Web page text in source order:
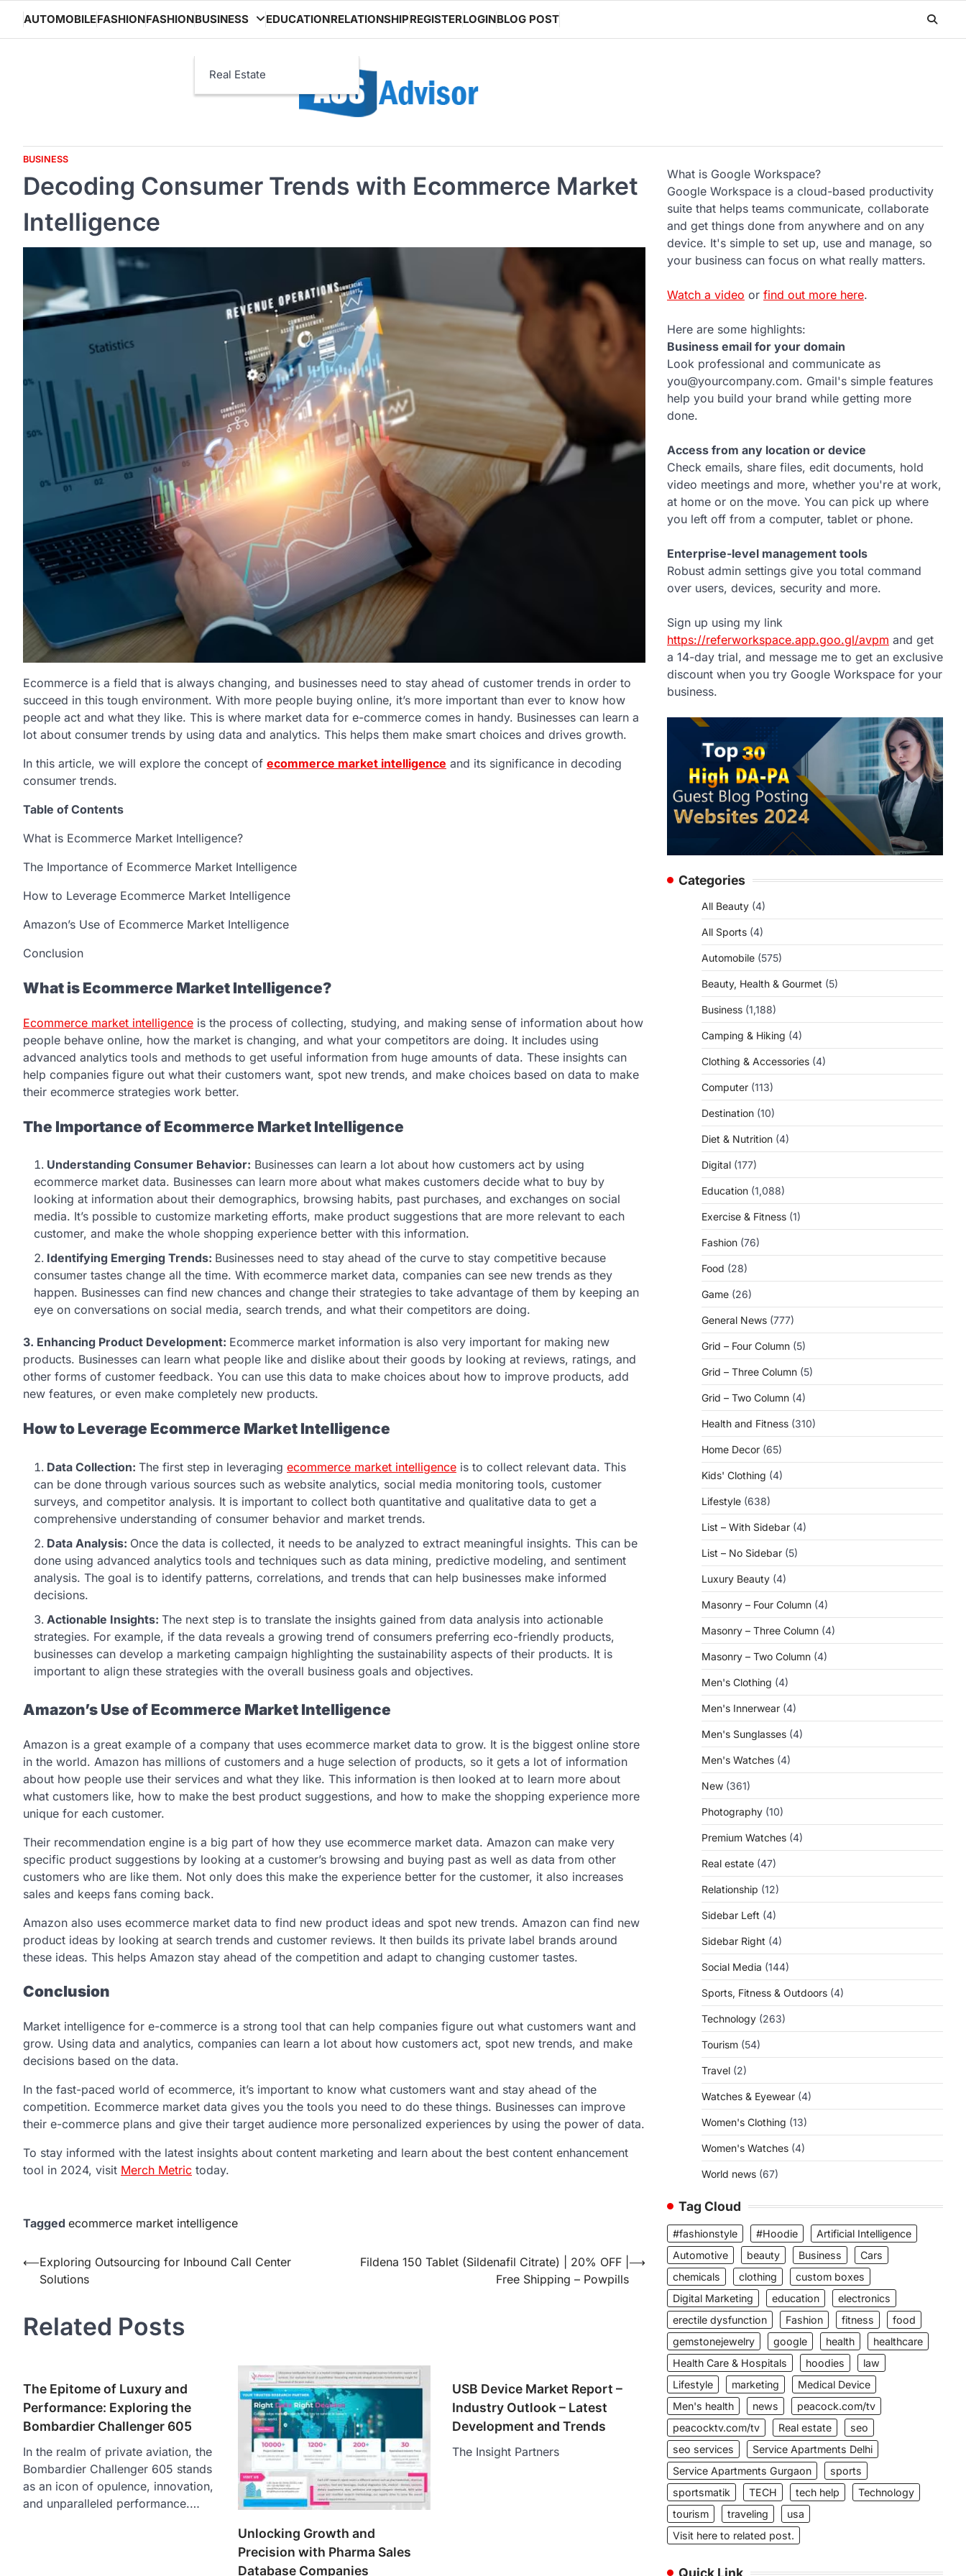
content
AUTOMOBILEFASHIONFASHIONBUSINESS
Real Estate
EDUCATIONRELATIONSHIPREGISTERLOGINBLOG POST
BUSINESS
Decoding Consumer Trends with Ecommerce Market
Intelligence
Ecommerce is a field that is always changing, and businesses need to stay ahead of customer trends in order to
succeed in this tough environment. With more people buying online, it’s more important than ever to know how
people act and what they like. This is where market data for e-commerce comes in handy. Businesses can learn a
lot about consumer trends by using data and analytics. This helps them make smart choices and drives growth.
In this article, we will explore the concept of ecommerce market intelligence and its significance in decoding
consumer trends.
Table of Contents
What is Ecommerce Market Intelligence?
The Importance of Ecommerce Market Intelligence
How to Leverage Ecommerce Market Intelligence
Amazon’s Use of Ecommerce Market Intelligence
Conclusion
What is Ecommerce Market Intelligence?
Ecommerce market intelligence is the process of collecting, studying, and making sense of information about how
people behave online, how the market is changing, and what your competitors are doing. It includes using
advanced analytics tools and methods to get useful information from huge amounts of data. These insights can
help companies figure out what their customers want, spot new trends, and make choices based on data to make
their ecommerce strategies work better.
The Importance of Ecommerce Market Intelligence
Understanding Consumer Behavior: Businesses can learn a lot about how customers act by using
ecommerce market data. Businesses can learn more about what makes customers decide what to buy by
looking at information about their demographics, browsing habits, past purchases, and exchanges on social
media. It’s possible to customize marketing efforts, make product suggestions that are more relevant to each
customer, and make the whole shopping experience better with this information.
Identifying Emerging Trends: Businesses need to stay ahead of the curve to stay competitive because
consumer tastes change all the time. With ecommerce market data, companies can see new trends as they
happen. Businesses can find new chances and change their strategies to take advantage of them by keeping an
eye on conversations on social media, search trends, and what their competitors are doing.
3. Enhancing Product Development: Ecommerce market information is also very important for making new
products. Businesses can learn what people like and dislike about their goods by looking at reviews, ratings, and
other forms of customer feedback. You can use this data to make choices about how to improve products, add
new features, or even make completely new products.
How to Leverage Ecommerce Market Intelligence
Data Collection: The first step in leveraging ecommerce market intelligence is to collect relevant data. This
can be done through various sources such as website analytics, social media monitoring tools, customer
surveys, and competitor analysis. It is important to collect both quantitative and qualitative data to get a
comprehensive understanding of consumer behavior and market trends.
Data Analysis: Once the data is collected, it needs to be analyzed to extract meaningful insights. This can be
done using advanced analytics tools and techniques such as data mining, predictive modeling, and sentiment
analysis. The goal is to identify patterns, correlations, and trends that can help businesses make informed
decisions.
Actionable Insights: The next step is to translate the insights gained from data analysis into actionable
strategies. For example, if the data reveals a growing trend of consumers preferring eco-friendly products,
businesses can develop a marketing campaign highlighting the sustainability aspects of their products. It is
important to align these strategies with the overall business goals and objectives.
Amazon’s Use of Ecommerce Market Intelligence
Amazon is a great example of a company that uses ecommerce market data to grow. It is the biggest online store
in the world. Amazon has millions of customers and a huge selection of products, so it gets a lot of information
about how people use their services and what they like. This information is then looked at to learn more about
what customers like, how to make the best product suggestions, and how to make the shopping experience more
unique for each customer.
Their recommendation engine is a big part of how they use ecommerce market data. Amazon can make very
specific product suggestions by looking at a customer’s browsing and buying past as well as data from other
customers who are like them. Not only does this make the experience better for the customer, it also increases
sales and keeps fans coming back.
Amazon also uses ecommerce market data to find new product ideas and spot new trends. Amazon can find new
product ideas by looking at search trends and customer reviews. It then builds its private label brands around
these ideas. This helps Amazon stay ahead of the competition and adapt to changing customer tastes.
Conclusion
Market intelligence for e-commerce is a strong tool that can help companies figure out what customers want and
grow. Using data and analytics, companies can learn a lot about how customers act, spot new trends, and make
decisions based on the data.
In the fast-paced world of ecommerce, it’s important to know what customers want and stay ahead of the
competition. Ecommerce market data gives you the tools you need to do these things. Businesses can improve
their e-commerce plans and give their target audience more personalized experiences by using the power of data.
To stay informed with the latest insights about content marketing and learn about the best content enhancement
tool in 2024, visit Merch Metric today.
Tagged ecommerce market intelligence
Post
navigation
⟵Exploring Outsourcing for Inbound Call Center
Solutions
Fildena 150 Tablet (Sildenafil Citrate) | 20% OFF |
Free Shipping – Powpills
⟶
Related Posts
The Epitome of Luxury and
Performance: Exploring the
Bombardier Challenger 605
In the realm of private aviation, the
Bombardier Challenger 605 stands
as an icon of opulence, innovation,
and unparalleled performance.…
Unlocking Growth and
Precision with Pharma Sales
Database Companies
USB Device Market Report –
Industry Outlook – Latest
Development and Trends
The Insight Partners
What is Google Workspace?
Google Workspace is a cloud-based productivity
suite that helps teams communicate, collaborate
and get things done from anywhere and on any
device. It's simple to set up, use and manage, so
your business can focus on what really matters.
Watch a video or find out more here.
Here are some highlights:
Business email for your domain
Look professional and communicate as
you@yourcompany.com. Gmail's simple features
help you build your brand while getting more
done.
Access from any location or device
Check emails, share files, edit documents, hold
video meetings and more, whether you're at work,
at home or on the move. You can pick up where
you left off from a computer, tablet or phone.
Enterprise-level management tools
Robust admin settings give you total command
over users, devices, security and more.
Sign up using my link
https://referworkspace.app.goo.gl/avpm and get
a 14-day trial, and message me to get an exclusive
discount when you try Google Workspace for your
business.
Categories
All Beauty (4)
All Sports (4)
Automobile (575)
Beauty, Health & Gourmet (5)
Business (1,188)
Camping & Hiking (4)
Clothing & Accessories (4)
Computer (113)
Destination (10)
Diet & Nutrition (4)
Digital (177)
Education (1,088)
Exercise & Fitness (1)
Fashion (76)
Food (28)
Game (26)
General News (777)
Grid – Four Column (5)
Grid – Three Column (5)
Grid – Two Column (4)
Health and Fitness (310)
Home Decor (65)
Kids' Clothing (4)
Lifestyle (638)
List – With Sidebar (4)
List – No Sidebar (5)
Luxury Beauty (4)
Masonry – Four Column (4)
Masonry – Three Column (4)
Masonry – Two Column (4)
Men's Clothing (4)
Men's Innerwear (4)
Men's Sunglasses (4)
Men's Watches (4)
New (361)
Photography (10)
Premium Watches (4)
Real estate (47)
Relationship (12)
Sidebar Left (4)
Sidebar Right (4)
Social Media (144)
Sports, Fitness & Outdoors (4)
Technology (263)
Tourism (54)
Travel (2)
Watches & Eyewear (4)
Women's Clothing (13)
Women's Watches (4)
World news (67)
Tag Cloud
#fashionstyle #Hoodie
Artificial Intelligence
Automotive
beauty Business
Cars
chemicals
clothing
custom boxes
Digital Marketing
education
electronics
erectile dysfunction
Fashion fitness
food
gemstonejewelry
google health
healthcare
Health Care & Hospitals
hoodies
law
Lifestyle
marketing
Medical Device
Men's health
news
peacock.com/tv
peacocktv.com/tv
Real estate
seo
seo services
Service Apartments Delhi
Service Apartments Gurgaon
sports
sportsmatik
TECH tech help
Technology
tourism
traveling
usa
Visit here to related post.
Quick Link